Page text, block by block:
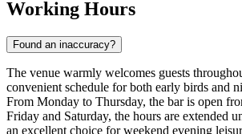
Working Hours
Found an inaccuracy?
The venue warmly welcomes guests
convenient schedule for both early birds and
From Monday to Thursday, the bar is open
Friday and Saturday, the hours are extended
an excellent choice for weekend evening